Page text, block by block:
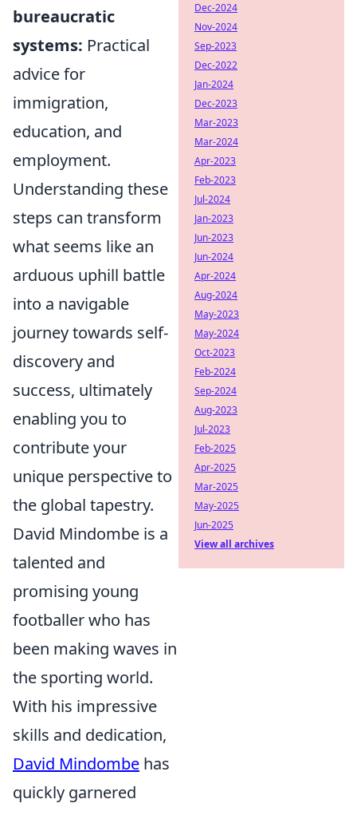
bureaucratic
systems: Practical
advice for
immigration,
education, and
employment.
Understanding these
steps can transform
what seems like an
arduous uphill battle
into a navigable
journey towards self-
discovery and
success, ultimately
enabling you to
contribute your
unique perspective to
the global tapestry.
David Mindombe is a
talented and
promising young
footballer who has
been making waves in
the sporting world.
With his impressive
skills and dedication,
David Mindombe has
quickly garnered
Dec-2024
Nov-2024
Sep-2023
Dec-2022
Jan-2024
Dec-2023
Mar-2023
Mar-2024
Apr-2023
Feb-2023
Jul-2024
Jan-2023
Jun-2023
Jun-2024
Apr-2024
Aug-2024
May-2023
May-2024
Oct-2023
Feb-2024
Sep-2024
Aug-2023
Jul-2023
Feb-2025
Apr-2025
Mar-2025
May-2025
Jun-2025
View all archives